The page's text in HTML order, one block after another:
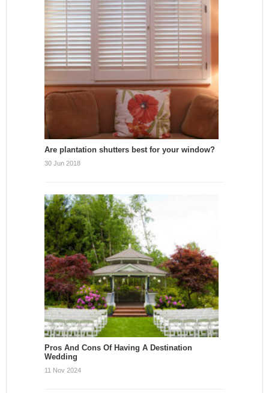
Are plantation shutters best for your window?
30 Jun 2018
Pros And Cons Of Having A Destination
Wedding
11 Nov 2024